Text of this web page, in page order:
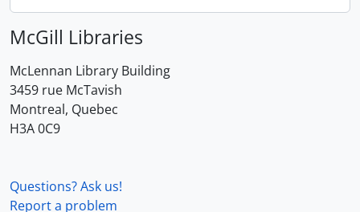
McGill Libraries
McLennan Library Building
3459 rue McTavish
Montreal, Quebec
H3A 0C9
Questions? Ask us!
Report a problem